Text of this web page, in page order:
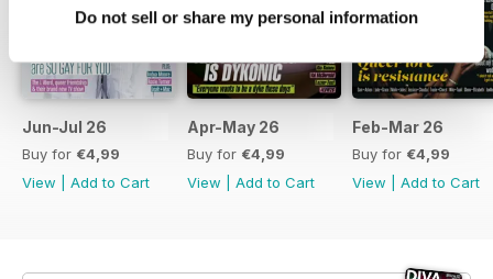
Do not sell or share my personal information
Jun-Jul 26
Buy for €4,99
View
Add to Cart
Apr-May 26
Buy for €4,99
View
Add to Cart
Feb-Mar 26
Buy for €4,99
View
Add to Cart